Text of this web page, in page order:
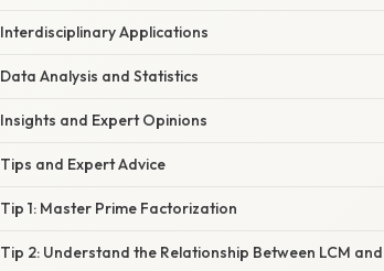
Interdisciplinary Applications
Data Analysis and Statistics
Insights and Expert Opinions
Tips and Expert Advice
Tip 1: Master Prime Factorization
Tip 2: Understand the Relationship Between LCM